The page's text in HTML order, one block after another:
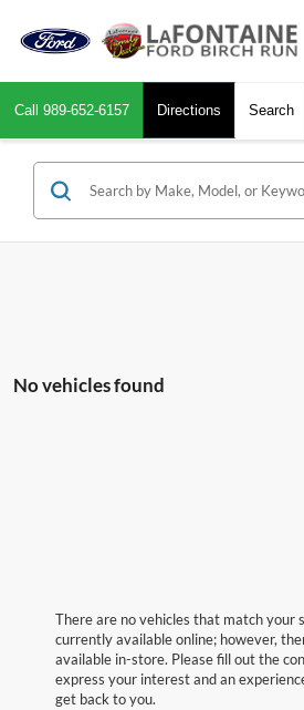
Call 989-652-6157 Directions Search
No vehicles found
There are no vehicles that match your
currently available online; however,
available in-store. Please fill out the
express your interest and an
get back to you.